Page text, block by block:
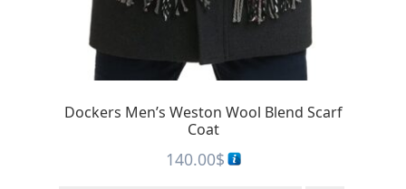
Dockers Men’s Weston Wool Blend Scarf
Coat
140.00$